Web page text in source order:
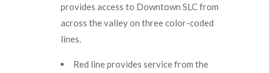
provides access to Downtown SLC from
across the valley on three color-coded
lines.
Red line provides service from the